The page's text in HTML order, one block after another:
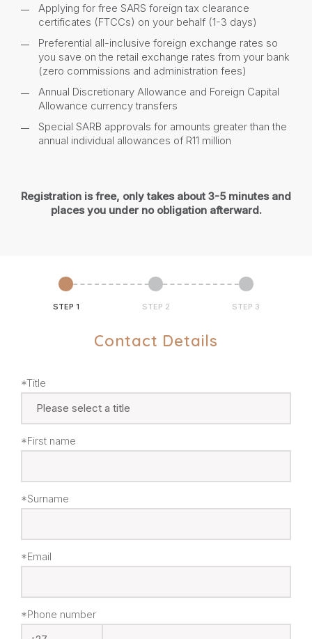
Applying for free SARS foreign tax clearance
certificates (FTCCs) on your behalf (1-3 days)
Preferential all-inclusive foreign exchange rates so
you save on the retail exchange rates from your bank
(zero commissions and administration fees)
Annual Discretionary Allowance and Foreign Capital
Allowance currency transfers
Special SARB approvals for amounts greater than the
annual individual allowances of R11 million
Registration is free, only takes about 3-5 minutes and
places you under no obligation afterward.
STEP 1 STEP 2 STEP 3
Contact Details
*Title
*First name
*Surname
*Email
*Phone number